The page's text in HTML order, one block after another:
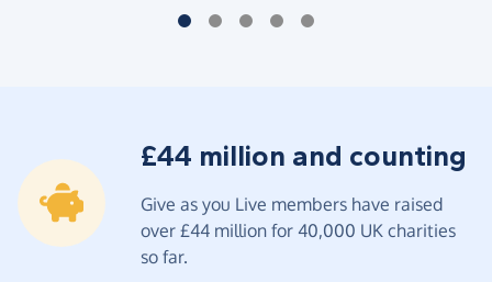
£44 million and counting
Give as you Live members have raised
over £44 million for 40,000 UK charities
so far.